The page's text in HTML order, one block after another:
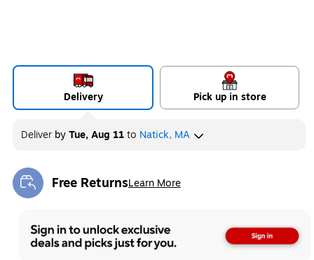
Delivery Pick up in store
Deliver byTue, Aug 11to Natick, MA
Free ReturnsLearn More
Exited tooltip